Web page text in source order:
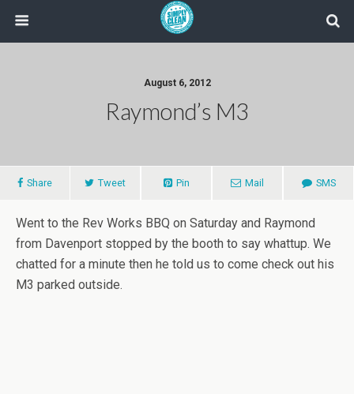
August 6, 2012
Raymond’s M3
Share Tweet Pin Mail SMS
Went to the Rev Works BBQ on Saturday and Raymond
from Davenport stopped by the booth to say whattup. We
chatted for a minute then he told us to come check out his
M3 parked outside.